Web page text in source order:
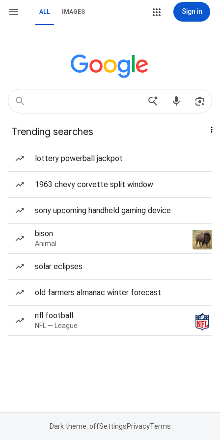
ALL IMAGES Sign in
Trending searches
lottery powerball jackpot
1963 chevy corvette split window
sony upcoming handheld gaming device
bison
Animal
solar eclipses
old farmers almanac winter forecast
nfl football
NFL — League
Dark theme: offSettingsPrivacyTerms